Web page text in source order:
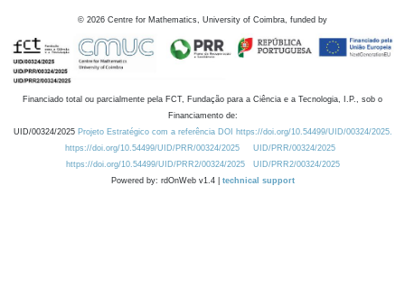
© 2026 Centre for Mathematics, University of Coimbra, funded by
Financiado total ou parcialmente pela FCT, Fundação para a Ciência e a Tecnologia, I.P., sob o
Financiamento de:
UID/00324/2025 Projeto Estratégico com a referência DOI https://doi.org/10.54499/UID/00324/2025.
https://doi.org/10.54499/UID/PRR/00324/2025
UID/PRR/00324/2025
https://doi.org/10.54499/UID/PRR2/00324/2025
UID/PRR2/00324/2025
Powered by: rdOnWeb v1.4 | technical support